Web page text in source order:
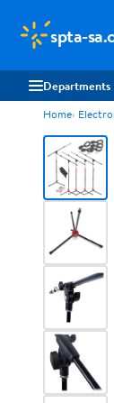
spta-
Departments
Home